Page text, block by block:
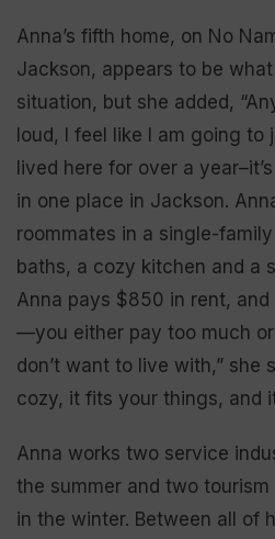
Anna’s fifth home, on No
Jackson, appears to be
situation, but she added,
loud, I feel like I am going to
lived here for over a
in one place in Jackson.
roommates in a single-
baths, a cozy kitchen and a
Anna pays $850 in rent, and
—you either pay too much
don’t want to live with,” she
cozy, it fits your things, and
Anna works two service
the summer and two
in the winter. Between all of